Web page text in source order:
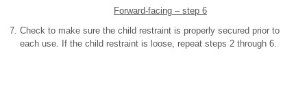
Forward-facing – step 6
Check to make sure the child restraint is properly secured prior to
each use. If the child restraint is loose, repeat steps 2 through 6.